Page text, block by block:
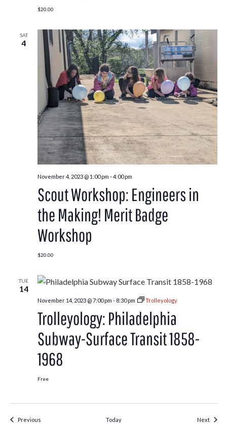
$20.00
SAT
4
November 4, 2023 @ 1:00 pm -4:00 pm
Scout Workshop: Engineers in
the Making! Merit Badge
Workshop
$20.00
TUE
14
November 14, 2023 @ 7:00 pm - 8:30 pm Trolleyology
Trolleyology: Philadelphia
Subway-Surface Transit 1858-
1968
Free
PreviousEvents Today NextEvents